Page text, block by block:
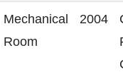
Mechanical
Room
2004